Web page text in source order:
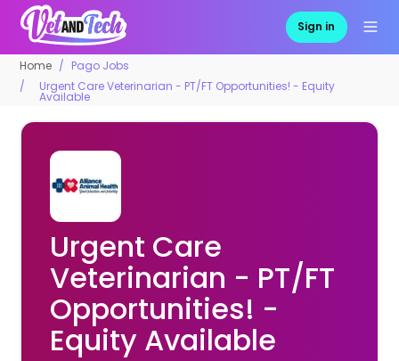
Sign in
Home
Pago Jobs
Urgent Care Veterinarian - PT/FT Opportunities! - Equity
Available
Urgent Care
Veterinarian - PT/FT
Opportunities! -
Equity Available